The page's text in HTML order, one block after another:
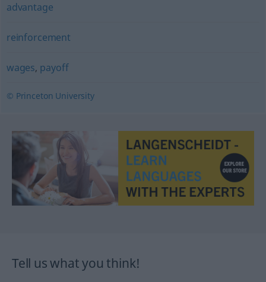
advantage
reinforcement
wages, payoff
© Princeton University
Tell us what you think!